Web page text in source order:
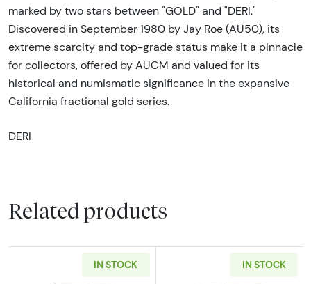
marked by two stars between "GOLD" and "DERI."
Discovered in September 1980 by Jay Roe (AU50), its
extreme scarcity and top-grade status make it a pinnacle
for collectors, offered by AUCM and valued for its
historical and numismatic significance in the expansive
California fractional gold series.
DERI
Related products
IN STOCK IN STOCK